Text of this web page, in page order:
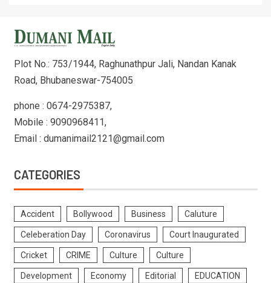
Plot No.: 753/1944, Raghunathpur Jali, Nandan Kanak
Road, Bhubaneswar-754005
phone : 0674-2975387,
Mobile : 9090968411,
Email : dumanimail2121@gmail.com
CATEGORIES
Accident Bollywood Business Caluture
Celeberation Day Coronavirus Court Inaugurated
Cricket CRIME Culture Culture
Development Economy Editorial EDUCATION